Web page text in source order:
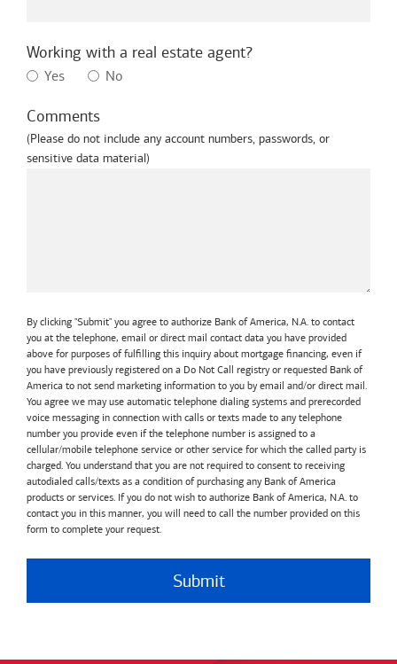
Working with a real estate agent?
Yes No
Comments
(Please do not include any account numbers, passwords, or
sensitive data material)
By clicking "Submit" you agree to authorize Bank of America, N.A. to contact
you at the telephone, email or direct mail contact data you have provided
above for purposes of fulfilling this inquiry about mortgage financing, even if
you have previously registered on a Do Not Call registry or requested Bank of
America to not send marketing information to you by email and/or direct mail.
You agree we may use automatic telephone dialing systems and prerecorded
voice messaging in connection with calls or texts made to any telephone
number you provide even if the telephone number is assigned to a
cellular/mobile telephone service or other service for which the called party is
charged. You understand that you are not required to consent to receiving
autodialed calls/texts as a condition of purchasing any Bank of America
products or services. If you do not wish to authorize Bank of America, N.A. to
contact you in this manner, you will need to call the number provided on this
form to complete your request.
Submit